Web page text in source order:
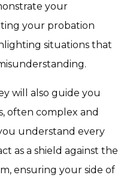
your
your probation
situations that
will also guide you
often complex and
understand every
as a shield against the
ensuring your side of